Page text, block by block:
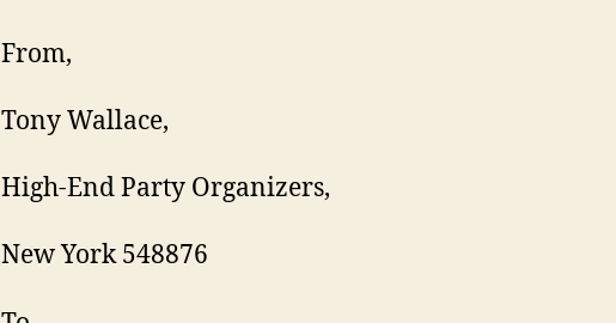
From,
Tony Wallace,
High-End Party Organizers,
New York 548876